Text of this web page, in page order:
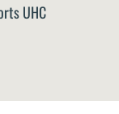
UHC